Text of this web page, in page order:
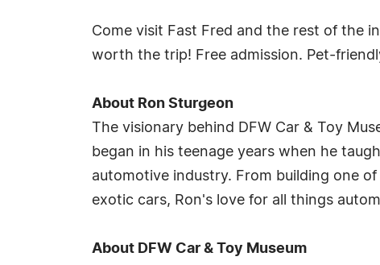
Come visit Fast Fred and the rest of the
worth the trip! Free admission. Pet-
About Ron Sturgeon
The visionary behind DFW Car & Toy
began in his teenage years when he
automotive industry. From building one
exotic cars, Ron's love for all things
About DFW Car & Toy Museum